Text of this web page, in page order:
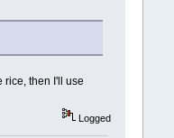
rice, then I'll use
Logged